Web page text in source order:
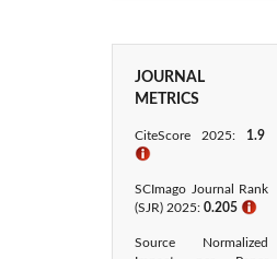
JOURNAL
METRICS
CiteScore 2025: 1.9
ℹ
SCImago Journal Rank
(SJR) 2025: 0.205 ℹ
Source Normalized